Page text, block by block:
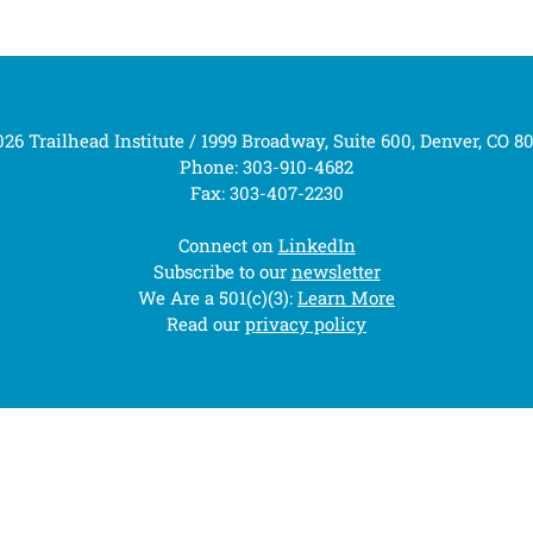
Trailhead Institute / 1999 Broadway, Suite 600, Denver, CO
Phone: 303-910-4682
Fax: 303-407-2230
Connect on LinkedIn
Subscribe to our newsletter
We Are a 501(c)(3): Learn More
Read our privacy policy